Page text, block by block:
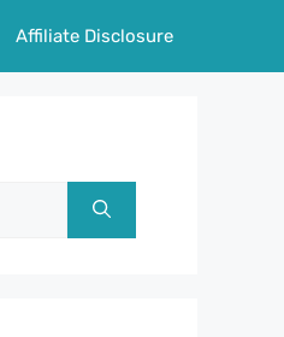
Affiliate Disclosure